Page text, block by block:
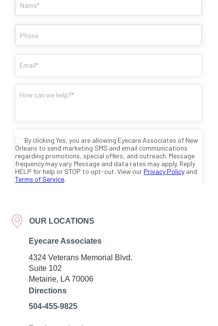
OUR LOCATIONS
Eyecare Associates
4324 Veterans Memorial Blvd.
Suite 102
Metairie, LA 70006
Directions
504-455-9825